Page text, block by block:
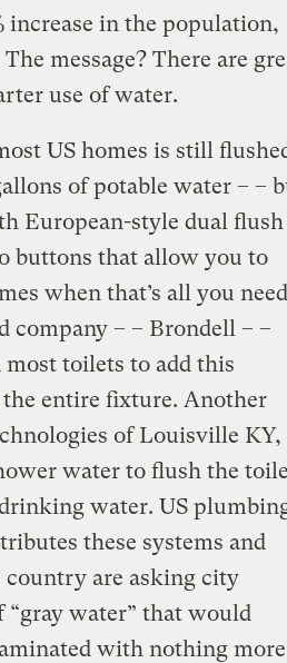
increase in the population,
message? There are
use of water.
US homes is still
of potable water – –
European-style dual flush
buttons that allow you to
when that’s all you
company – – Brondell – –
toilets to add this
entire fixture. Another
of Louisville KY,
water to flush the
water. US
these systems and
country are asking city
water” that would
with nothing more